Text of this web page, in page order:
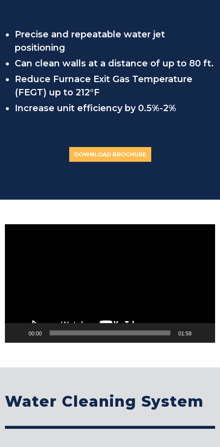
Precise and repeatable water jet
positioning
Can clean walls at a distance of up to 80 ft.
Reduce Furnace Exit Gas Temperature
(FEGT) up to 212°F
Increase unit efficiency by 0.5%-2%
DOWNLOAD BROCHURE
00:00 01:58
Water Cleaning System